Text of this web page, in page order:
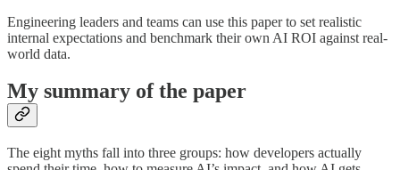
Engineering leaders and teams can use this paper to set realistic
internal expectations and benchmark their own AI ROI against real-
world data.
My summary of the paper
The eight myths fall into three groups: how developers actually